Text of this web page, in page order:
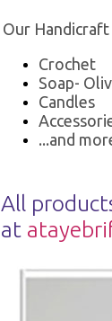
Our
Crochet
Soap-
Candles
...and
All
at